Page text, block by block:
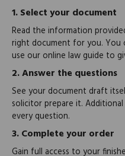
1.Select your document
Read the information
right document for you. You
use our online law guide to
2.Answer the questions
See your document draft
solicitor prepare it.
every question.
3.Complete your order
Gain full access to your